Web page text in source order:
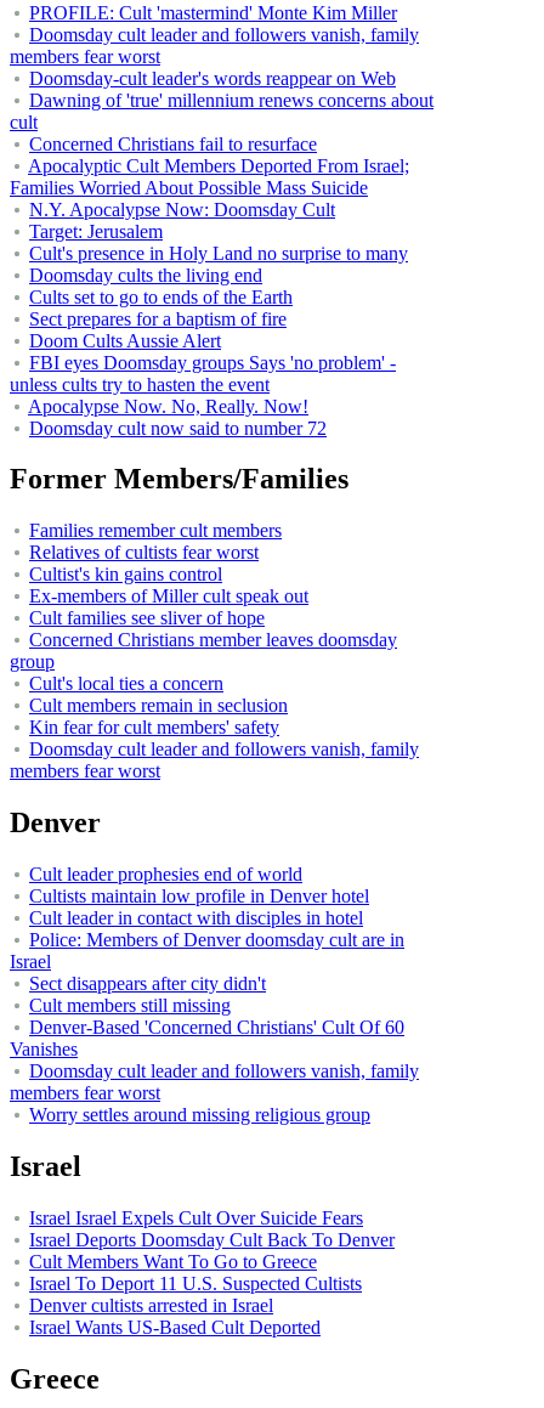
PROFILE: Cult 'mastermind' Monte Kim Miller
Doomsday cult leader and followers vanish, family
members fear worst
Doomsday-cult leader's words reappear on Web
Dawning of 'true' millennium renews concerns about
cult
Concerned Christians fail to resurface
Apocalyptic Cult Members Deported From Israel;
Families Worried About Possible Mass Suicide
N.Y. Apocalypse Now: Doomsday Cult
Target: Jerusalem
Cult's presence in Holy Land no surprise to many
Doomsday cults the living end
Cults set to go to ends of the Earth
Sect prepares for a baptism of fire
Doom Cults Aussie Alert
FBI eyes Doomsday groups Says 'no problem' -
unless cults try to hasten the event
Apocalypse Now. No, Really. Now!
Doomsday cult now said to number 72
Former Members/Families
Families remember cult members
Relatives of cultists fear worst
Cultist's kin gains control
Ex-members of Miller cult speak out
Cult families see sliver of hope
Concerned Christians member leaves doomsday
group
Cult's local ties a concern
Cult members remain in seclusion
Kin fear for cult members' safety
Doomsday cult leader and followers vanish, family
members fear worst
Denver
Cult leader prophesies end of world
Cultists maintain low profile in Denver hotel
Cult leader in contact with disciples in hotel
Police: Members of Denver doomsday cult are in
Israel
Sect disappears after city didn't
Cult members still missing
Denver-Based 'Concerned Christians' Cult Of 60
Vanishes
Doomsday cult leader and followers vanish, family
members fear worst
Worry settles around missing religious group
Israel
Israel Israel Expels Cult Over Suicide Fears
Israel Deports Doomsday Cult Back To Denver
Cult Members Want To Go to Greece
Israel To Deport 11 U.S. Suspected Cultists
Denver cultists arrested in Israel
Israel Wants US-Based Cult Deported
Greece